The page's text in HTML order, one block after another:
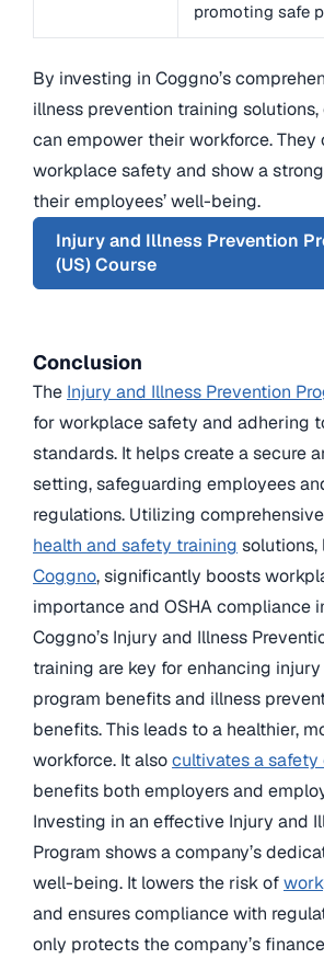
promoting safe
By investing in Coggno’s
illness prevention training
can empower their workforce. They
workplace safety and show a
their employees’ well-being.
Injury and Illness Prevention
(US) Course
Conclusion
The Injury and Illness Prevention
for workplace safety and adhering
standards. It helps create a secure
setting, safeguarding employees
regulations. Utilizing
health and safety training solutions,
Coggno, significantly boosts
importance and OSHA compliance
Coggno’s Injury and Illness
training are key for enhancing
program benefits and illness
benefits. This leads to a healthier,
workforce. It alsocultivates a safety
benefits both employers and
Investing in an effective Injury and
Program shows a company’s
well-being. It lowers the risk of
and ensures compliance with
only protects the company’s